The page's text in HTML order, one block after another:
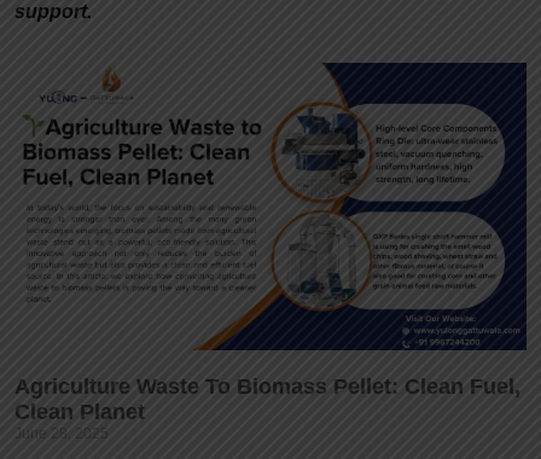
support.
Agriculture Waste To Biomass Pellet: Clean Fuel,
Clean Planet
June 28, 2025